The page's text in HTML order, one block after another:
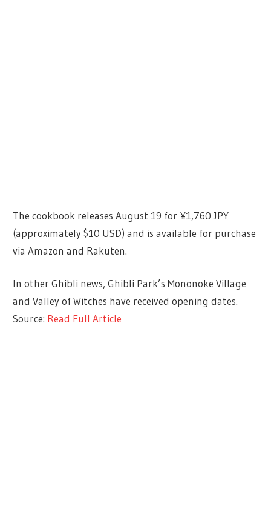
The cookbook releases August 19 for ¥1,760 JPY
(approximately $10 USD) and is available for purchase
via Amazon and Rakuten.
In other Ghibli news, Ghibli Park’s Mononoke Village
and Valley of Witches have received opening dates.
Source: Read Full Article